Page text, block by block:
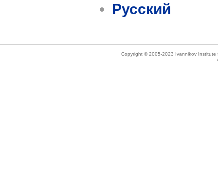
Русский
Copyright © 2005-2023 Ivannikov Institute